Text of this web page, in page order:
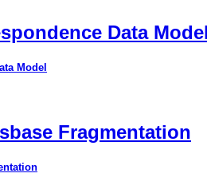
Data
Model
Fragmentation